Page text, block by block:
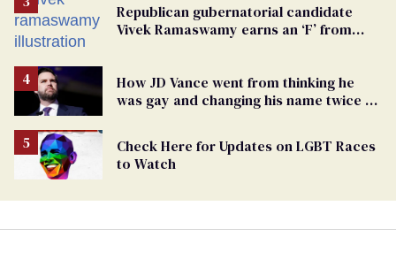
Republican gubernatorial candidate
Vivek Ramaswamy earns an ‘F’ from
How JD Vance went from thinking he
was gay and changing his name twice to
Check Here for Updates on LGBT Races
to Watch